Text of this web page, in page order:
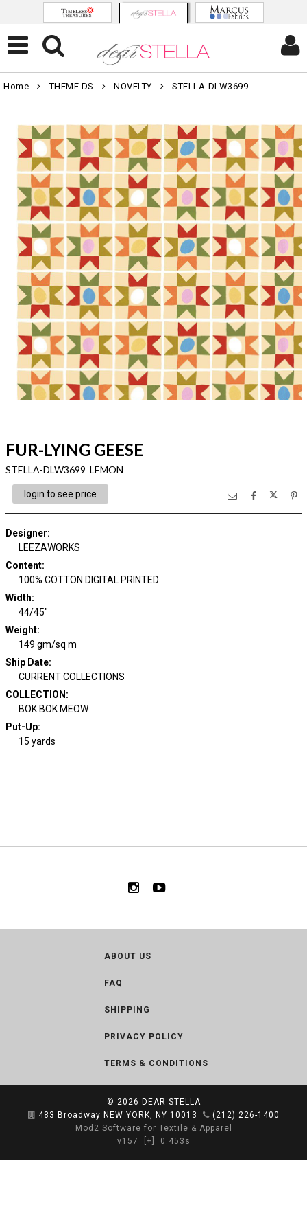
Home THEME DS NOVELTY STELLA-DLW3699
FUR-LYING GEESE
STELLA-DLW3699 LEMON
login to see price
Designer:
LEEZAWORKS
Content:
100% COTTON DIGITAL PRINTED
Width:
44/45"
Weight:
149 gm/sq m
Ship Date:
CURRENT COLLECTIONS
COLLECTION :
BOK BOK MEOW
Put-Up:
15 yards
ABOUT US
FAQ
SHIPPING
PRIVACY POLICY
TERMS & CONDITIONS
© 2026 DEAR STELLA
483 Broadway NEW YORK, NY 10013
(212) 226-1400
Mod2 Software for Textile & Apparel
v157
[+] 0.453s